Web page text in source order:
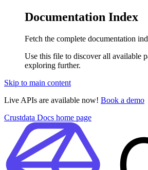
Documentation Index
Fetch the complete documentation
Use this file to discover all available
exploring further.
Skip to main content
Live APIs are available now! Book a demo
Crustdata Docs home page